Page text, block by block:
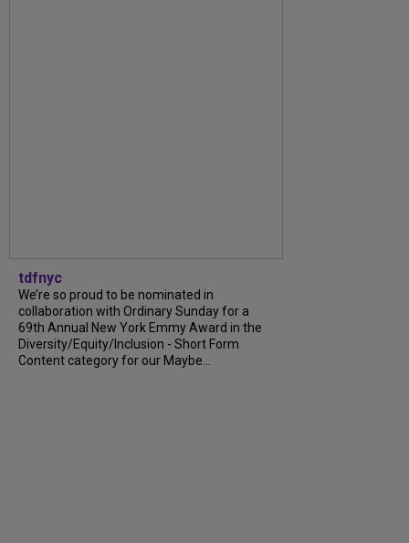
tdfnyc
We’re so proud to be nominated in
collaboration with Ordinary Sunday for a
69th Annual New York Emmy Award in the
Diversity/Equity/Inclusion - Short Form
Content category for our Maybe...